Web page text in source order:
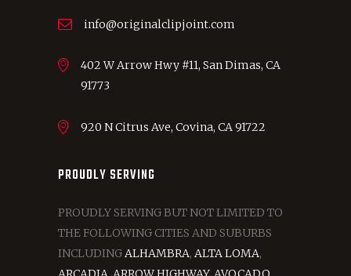
info@originalclipjoint.com
402 W Arrow Hwy #11, San Dimas, CA
91773
920 N Citrus Ave, Covina, CA 91722
PROUDLY SERVING
PROUDLY SERVING BUT NOT LIMITED TO
THE FOLLOWING CITIES AND SUBURBS
INCLUDINGALHAMBRA, ALTA LOMA,